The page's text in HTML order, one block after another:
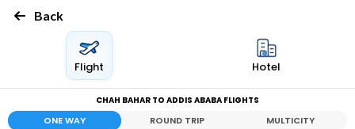
Back
Flight Hotel
CHAH BAHAR TO ADDIS ABABA FLIGHTS
ONE WAY ROUND TRIP MULTICITY